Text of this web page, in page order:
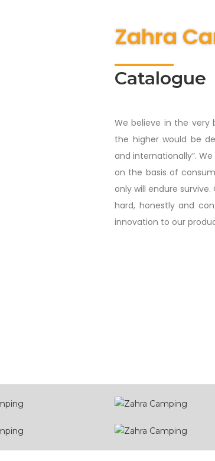
Zahra
Catalogue
We believe in the
the higher would be
and internationally”.
on the basis of
only will endure
hard, honestly and
innovation to our